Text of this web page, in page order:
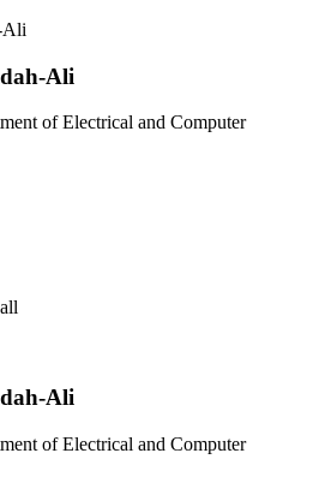
Ali
of Electrical and Computer
Ali
of Electrical and Computer